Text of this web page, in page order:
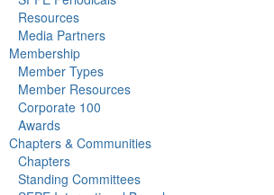
Resources
Media Partners
Membership
Member Types
Member Resources
Corporate 100
Awards
Chapters & Communities
Chapters
Standing Committees